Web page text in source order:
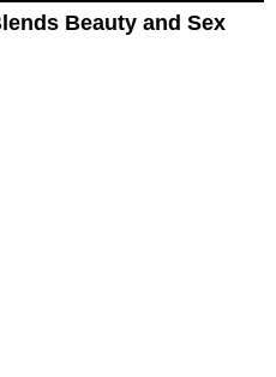
Beauty and Sex